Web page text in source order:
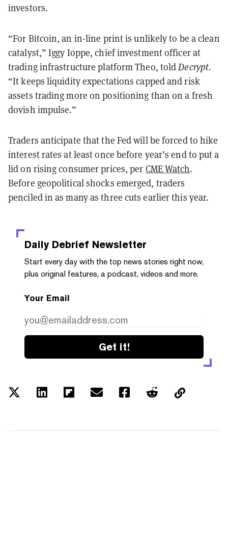
investors.
“For Bitcoin, an in-line print is unlikely to be a clean
catalyst,” Iggy Ioppe, chief investment officer at
trading infrastructure platform Theo, toldDecrypt.
“It keeps liquidity expectations capped and risk
assets trading more on positioning than on a fresh
dovish impulse.”
Traders anticipate that the Fed will be forced to hike
interest rates at least once before year’s end to put a
lid on rising consumer prices, per CME Watch.
Before geopolitical shocks emerged, traders
penciled in as many as three cuts earlier this year.
Daily Debrief Newsletter
Start every day with the top news stories right now,
plus original features, a podcast, videos and more.
Your Email
Get it!